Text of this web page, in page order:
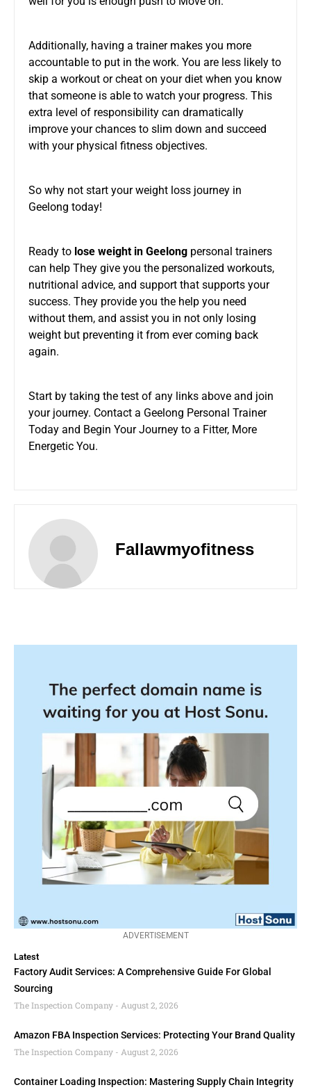
Additionally, having a trainer makes you more
accountable to put in the work. You are less likely to
skip a workout or cheat on your diet when you know
that someone is able to watch your progress. This
extra level of responsibility can dramatically
improve your chances to slim down and succeed
with your physical fitness objectives.
So why not start your weight loss journey in
Geelong today!
Ready to lose weight in Geelong personal trainers
can help They give you the personalized workouts,
nutritional advice, and support that supports your
success. They provide you the help you need
without them, and assist you in not only losing
weight but preventing it from ever coming back
again.
Start by taking the test of any links above and join
your journey. Contact a Geelong Personal Trainer
Today and Begin Your Journey to a Fitter, More
Energetic You.
Fallawmyofitness
ADVERTISEMENT
Latest
Factory Audit Services: A Comprehensive Guide For Global
Sourcing
The Inspection Company
August 2, 2026
Amazon FBA Inspection Services: Protecting Your Brand Quality
The Inspection Company
August 2, 2026
Container Loading Inspection: Mastering Supply Chain Integrity